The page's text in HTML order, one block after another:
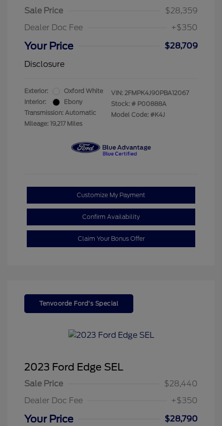
Sale Price
$28,359
Dealer Doc Fee
+$350
Your Price
$28,709
Disclosure
Exterior:
Oxford White
Interior:
Ebony
Transmission: Automatic
Mileage: 19,217 Miles
VIN: 2FMPK4J90PBA12067
Stock: # P00888A
Model Code: #K4J
Customize My Payment
Confirm Availability
Claim Your Bonus Offer
Tenvoorde Ford's Special
2023 Ford Edge SEL
Sale Price
$28,440
Dealer Doc Fee
+$350
Your Price
$28,790